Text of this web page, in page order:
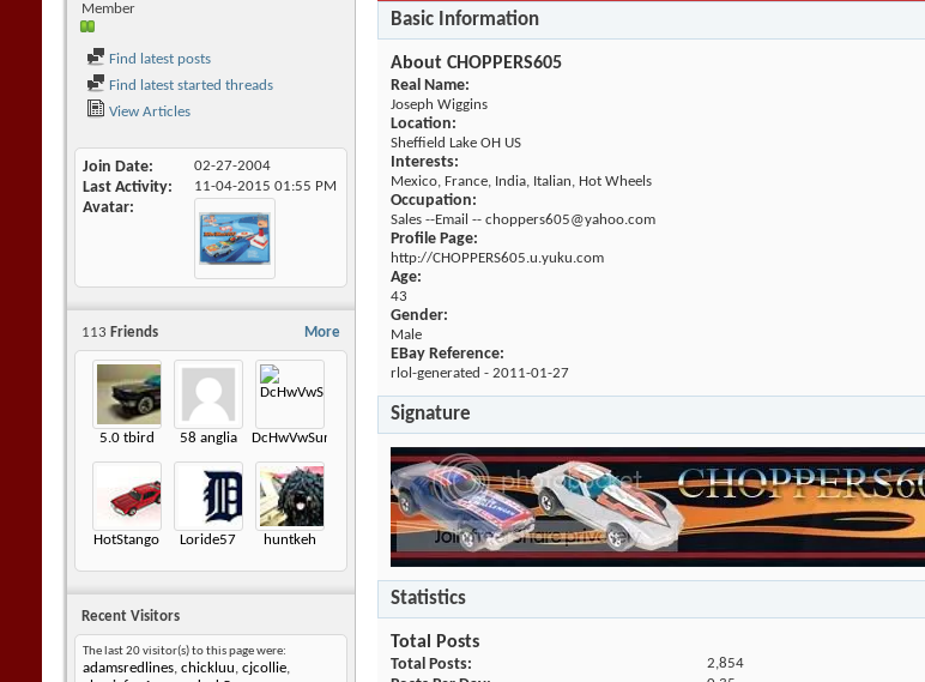
Member
Find latest posts
Find latest started threads
View Articles
Join Date 02-27-2004
Last Activity 11-04-2015 01:55 PM
Avatar
More
113 Friends
5.0 tbird 58 anglia DcHwVwSunagon
HotStango Loride57 huntkeh
Recent Visitors
The last 20 visitor(s) to this page were:
adamsredlines, chickluu, cjcollie,
Basic Information
About CHOPPERS605
Real Name:
Joseph Wiggins
Location:
Sheffield Lake OH US
Interests:
Mexico, France, India, Italian, Hot Wheels
Occupation:
Sales --Email -- choppers605@yahoo.com
Profile Page:
http://CHOPPERS605.u.yuku.com
Age:
43
Gender:
Male
EBay Reference:
rlol-generated - 2011-01-27
Signature
Statistics
Total Posts
Total Posts 2,854